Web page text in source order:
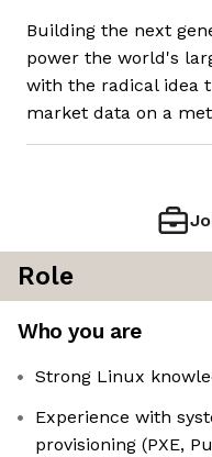
Building the next
power the world's
with the radical idea
market data on a
Role
Who you are
Strong Linux
Experience with
provisioning (PXE,